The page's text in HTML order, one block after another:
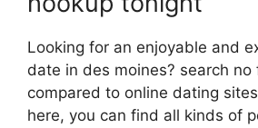
Looking for an enjoyable and
date in des moines? search no
compared to online dating
here, you can find all kinds of